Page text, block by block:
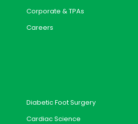
Corporate & TPAs
Careers
Diabetic Foot Surgery
Cardiac Science